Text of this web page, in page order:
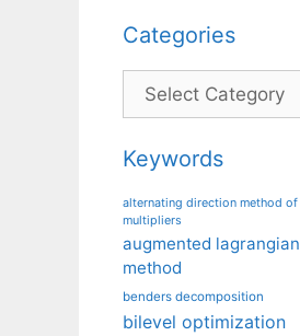
Categories
Categories
Keywords
alternating direction method of
multipliers
augmented lagrangian
method
benders decomposition
bilevel optimization